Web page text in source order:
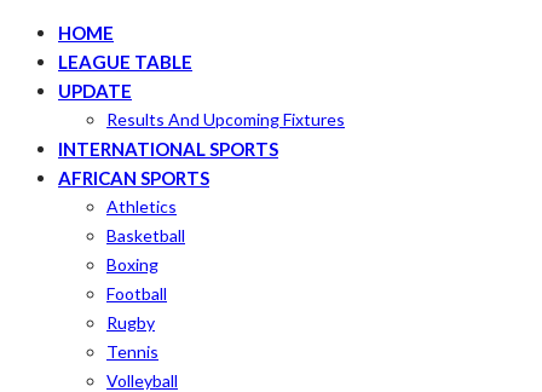
HOME
LEAGUE TABLE
UPDATE
Results And Upcoming Fixtures
INTERNATIONAL SPORTS
AFRICAN SPORTS
Athletics
Basketball
Boxing
Football
Rugby
Tennis
Volleyball